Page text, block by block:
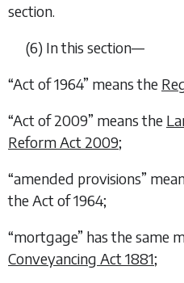
section.
(6) In this section—
“Act of 1964” means the
“Act of 2009” means the
Reform Act 2009;
“amended provisions”
the Act of 1964;
“mortgage” has the same
Conveyancing Act 1881;